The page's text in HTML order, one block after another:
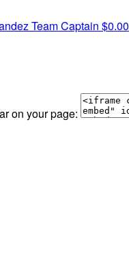
Team Captain $0.00
on your page: